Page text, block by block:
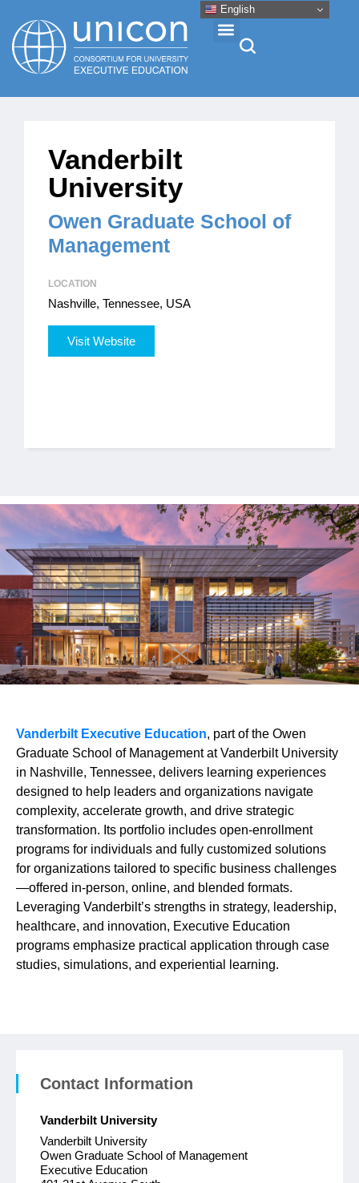
About
Professional Development
Contact
Vanderbilt
University
Owen Graduate School of
Management
LOCATION
Nashville, Tennessee, USA
Visit Website
Vanderbilt Executive Education, part of the Owen
Graduate School of Management at Vanderbilt University
in Nashville, Tennessee, delivers learning experiences
designed to help leaders and organizations navigate
complexity, accelerate growth, and drive strategic
transformation. Its portfolio includes open-enrollment
programs for individuals and fully customized solutions
for organizations tailored to specific business challenges
—offered in-person, online, and blended formats.
Leveraging Vanderbilt’s strengths in strategy, leadership,
healthcare, and innovation, Executive Education
programs emphasize practical application through case
studies, simulations, and experiential learning.
Contact Information
Vanderbilt University
Vanderbilt University
Owen Graduate School of Management
Executive Education
English